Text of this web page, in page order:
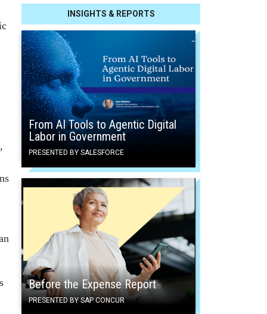
INSIGHTS & REPORTS
From AI Tools to Agentic Digital
Labor in Government
PRESENTED BY SALESFORCE
Before the Expense Report
PRESENTED BY SAP CONCUR